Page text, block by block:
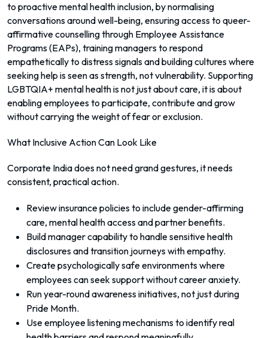
to proactive mental health inclusion, by normalising
conversations around well-being, ensuring access to queer-
affirmative counselling through Employee Assistance
Programs (EAPs), training managers to respond
empathetically to distress signals and building cultures where
seeking help is seen as strength, not vulnerability. Supporting
LGBTQIA+ mental health is not just about care, it is about
enabling employees to participate, contribute and grow
without carrying the weight of fear or exclusion.
What Inclusive Action Can Look Like
Corporate India does not need grand gestures, it needs
consistent, practical action.
Review insurance policies to include gender-affirming
care, mental health access and partner benefits.
Build manager capability to handle sensitive health
disclosures and transition journeys with empathy.
Create psychologically safe environments where
employees can seek support without career anxiety.
Run year-round awareness initiatives, not just during
Pride Month.
Use employee listening mechanisms to identify real